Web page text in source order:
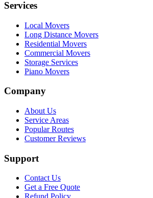
Services
Local Movers
Long Distance Movers
Residential Movers
Commercial Movers
Storage Services
Piano Movers
Company
About Us
Service Areas
Popular Routes
Customer Reviews
Support
Contact Us
Get a Free Quote